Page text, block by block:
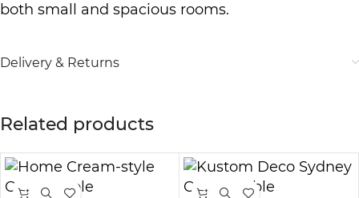
both small and spacious rooms.
Delivery & Returns
Related products